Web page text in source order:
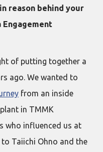
reason behind your
of putting together a
ago. We wanted to
from an inside
in TMMK
who influenced us at
Taiichi Ohno and the